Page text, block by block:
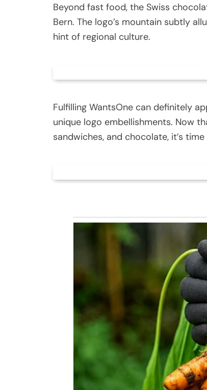
Beyond fast food, the Swiss
Bern. The logo’s mountain subtly
hint of regional culture.
Fulfilling WantsOne can definitely
unique logo embellishments. Now
sandwiches, and chocolate, it’s